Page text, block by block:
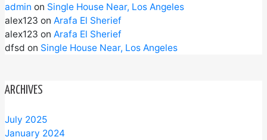
admin on Single House Near, Los Angeles
alex123 onArafa El Sherief
alex123 onArafa El Sherief
dfsd on Single House Near, Los Angeles
ARCHIVES
July 2025
January 2024